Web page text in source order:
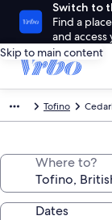
Switch to
Find a
and
Skip to main content
Tofino
Where to?
Dates